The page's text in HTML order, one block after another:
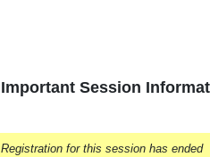
Important Session
Registration for this session has ended